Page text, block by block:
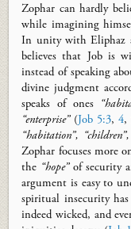
Zophar can hardly
while imagining
In unity with Eliphaz
believes that Job is
instead of speaking
divine judgment
speaks of ones
“enterprise”(Job 5:3,4,
“habitation”, “children”,
Zophar focuses more
the “hope”of security
argument is easy to
spiritual insecurity
indeed wicked, and